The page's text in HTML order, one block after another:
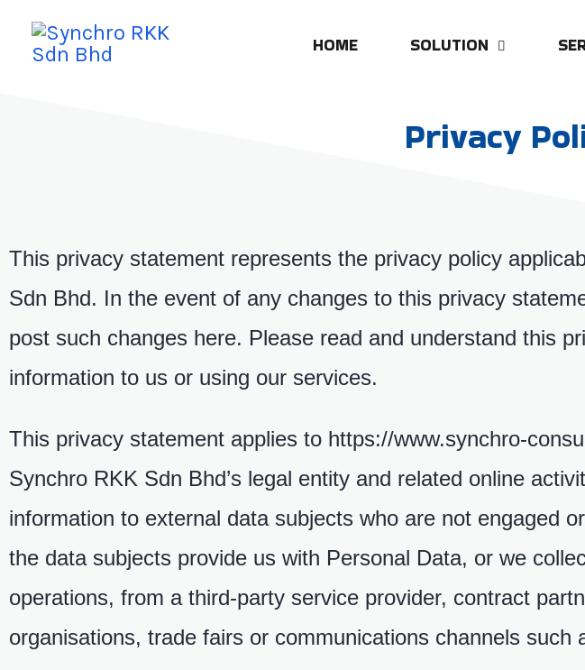
HOME SOLUTION
Privacy
This privacy statement represents the privacy policy
Sdn Bhd. In the event of any changes to this privacy
post such changes here. Please read and understand this
information to us or using our services.
This privacy statement applies to https://www.synchro-
Synchro RKK Sdn Bhd’s legal entity and related online
information to external data subjects who are not engaged
the data subjects provide us with Personal Data, or we
operations, from a third-party service provider, contract
organisations, trade fairs or communications channels such